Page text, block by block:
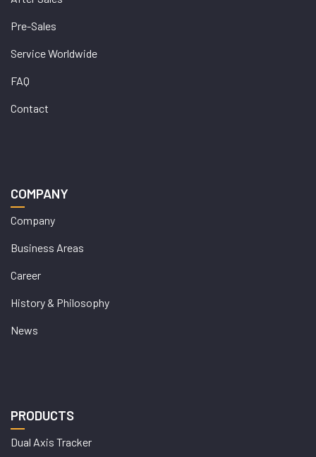
Pre-Sales
Service Worldwide
FAQ
Contact
COMPANY
Company
Business Areas
Career
History & Philosophy
News
PRODUCTS
Dual Axis Tracker